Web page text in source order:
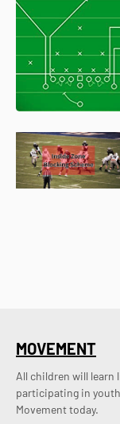
MOVEMENT
All children will learn
participating in
Movement today.